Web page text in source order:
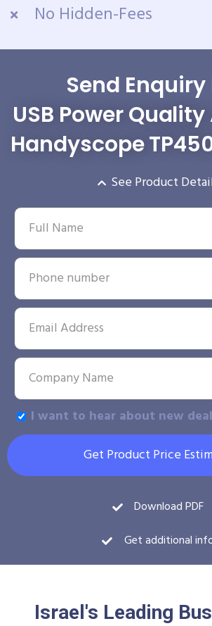
No Hidden-Fees
Send Enquiry
USB Power
Handyscope
See Product
I want to hear about new
Get Product Price
Download PDF
Get additional
Israel's Leading